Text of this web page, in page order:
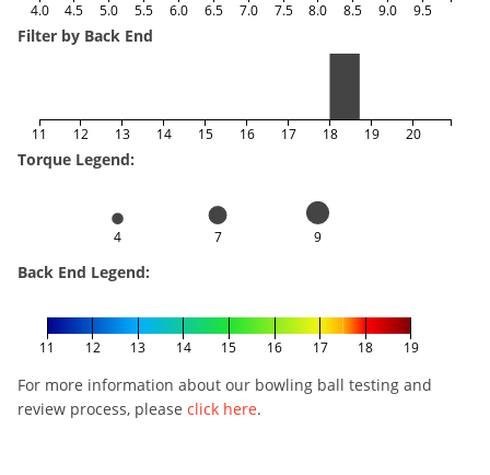
4.0 4.5 5.0 5.5 6.0 6.5 7.0 7.5 8.0 8.5 9.0 9.5
Filter by Back End
11 12 13 14 15 16 17 18 19 20
Torque Legend:
4 7 9
Back End Legend:
11 12 13 14 15 16 17 18 19
For more information about our bowling ball testing and
review process, please click here.